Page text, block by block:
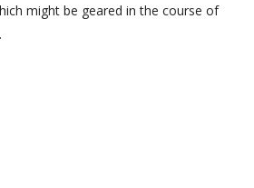
might be geared in the course of